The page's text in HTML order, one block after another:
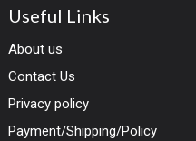
Useful Links
About us
Contact Us
Privacy policy
Payment/Shipping/Policy